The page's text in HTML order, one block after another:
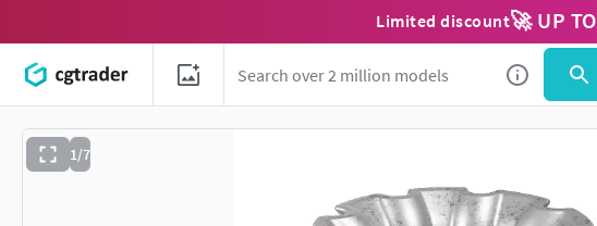
Limited discount🚀 UP TO
1/7
Use